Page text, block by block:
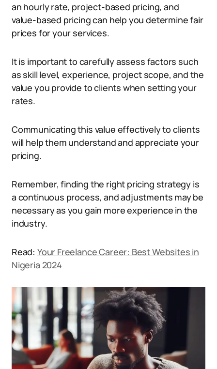
an hourly rate, project-based pricing, and
value-based pricing can help you determine fair
prices for your services.
It is important to carefully assess factors such
as skill level, experience, project scope, and the
value you provide to clients when setting your
rates.
Communicating this value effectively to clients
will help them understand and appreciate your
pricing.
Remember, finding the right pricing strategy is
a continuous process, and adjustments may be
necessary as you gain more experience in the
industry.
Read: Your Freelance Career: Best Websites in
Nigeria 2024